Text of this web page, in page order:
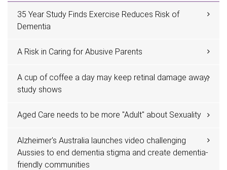
35 Year Study Finds Exercise Reduces Risk of
Dementia
A Risk in Caring for Abusive Parents
A cup of coffee a day may keep retinal damage away,
study shows
Aged Care needs to be more "Adult" about Sexuality
Alzheimer's Australia launches video challenging
Aussies to end dementia stigma and create dementia-
friendly communities